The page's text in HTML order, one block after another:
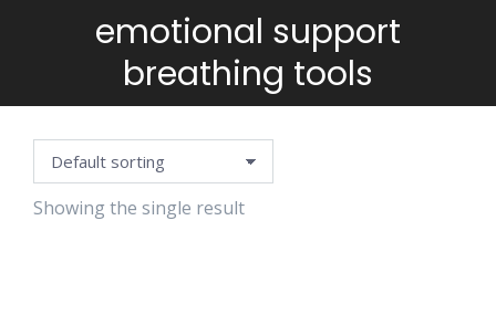
emotional support
breathing tools
You are here:
Showing the single result